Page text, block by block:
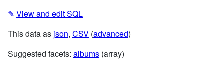
✎ View and edit SQL
This data as json, CSV (advanced)
Suggested facets: albums (array)